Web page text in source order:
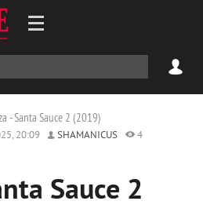
- Santa Sauce 2 (2019)
20:09 SHAMANICUS
4
Sauce 2